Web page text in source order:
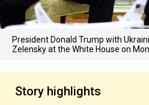
President Donald Trump with
Zelensky at the White House on
Story highlights